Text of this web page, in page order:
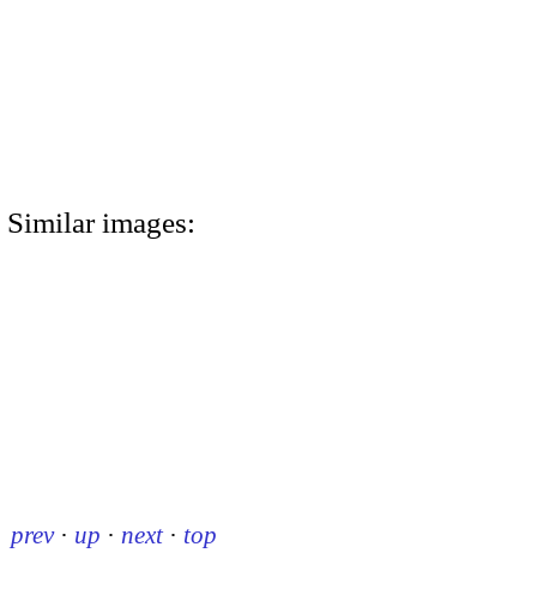
Similar images:
prev · up · next · top